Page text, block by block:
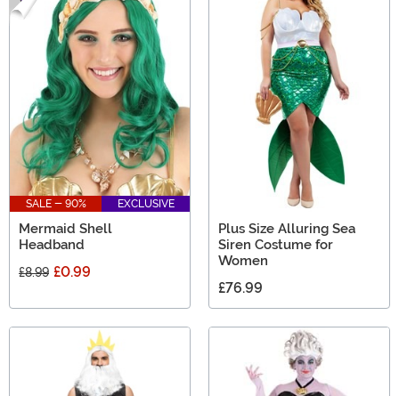
SALE - 90% EXCLUSIVE
Mermaid Shell
Headband
£8.99 £0.99
Plus Size Alluring Sea
Siren Costume for
Women
£76.99